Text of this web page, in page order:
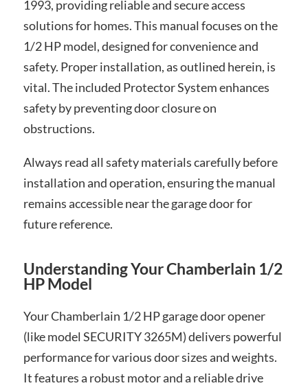
1993, providing reliable and secure access
solutions for homes. This manual focuses on the
1/2 HP model, designed for convenience and
safety. Proper installation, as outlined herein, is
vital. The included Protector System enhances
safety by preventing door closure on
obstructions.
Always read all safety materials carefully before
installation and operation, ensuring the manual
remains accessible near the garage door for
future reference.
Understanding Your Chamberlain 1/2
HP Model
Your Chamberlain 1/2 HP garage door opener
(like model SECURITY 3265M) delivers powerful
performance for various door sizes and weights.
It features a robust motor and a reliable drive